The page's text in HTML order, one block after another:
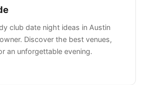
club date night ideas in Austin
Discover the best venues,
an unforgettable evening.